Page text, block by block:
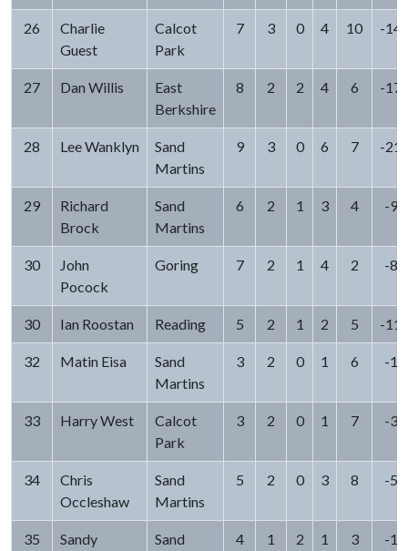
26
Charlie
Guest
Calcot
Park
7 3 0 4 10 -14
27 Dan Willis
East
Berkshire
8 2 2 4 6 -17
28 Lee Wanklyn
Sand
Martins
9 3 0 6 7 -21
29
Richard
Brock
Sand
Martins
6 2 1 3 4 -9
30
John
Pocock
Goring 7 2 1 4 2 -8
30 Ian Roostan Reading 5 2 1 2 5 -11
32 Matin Eisa
Sand
Martins
3 2 0 1 6 -1
33 Harry West
Calcot
Park
3 2 0 1 7 -3
34
Chris
Occleshaw
Sand
Martins
5 2 0 3 8 -5
35
Sandy
Sand
4 1 2 1 3 -1